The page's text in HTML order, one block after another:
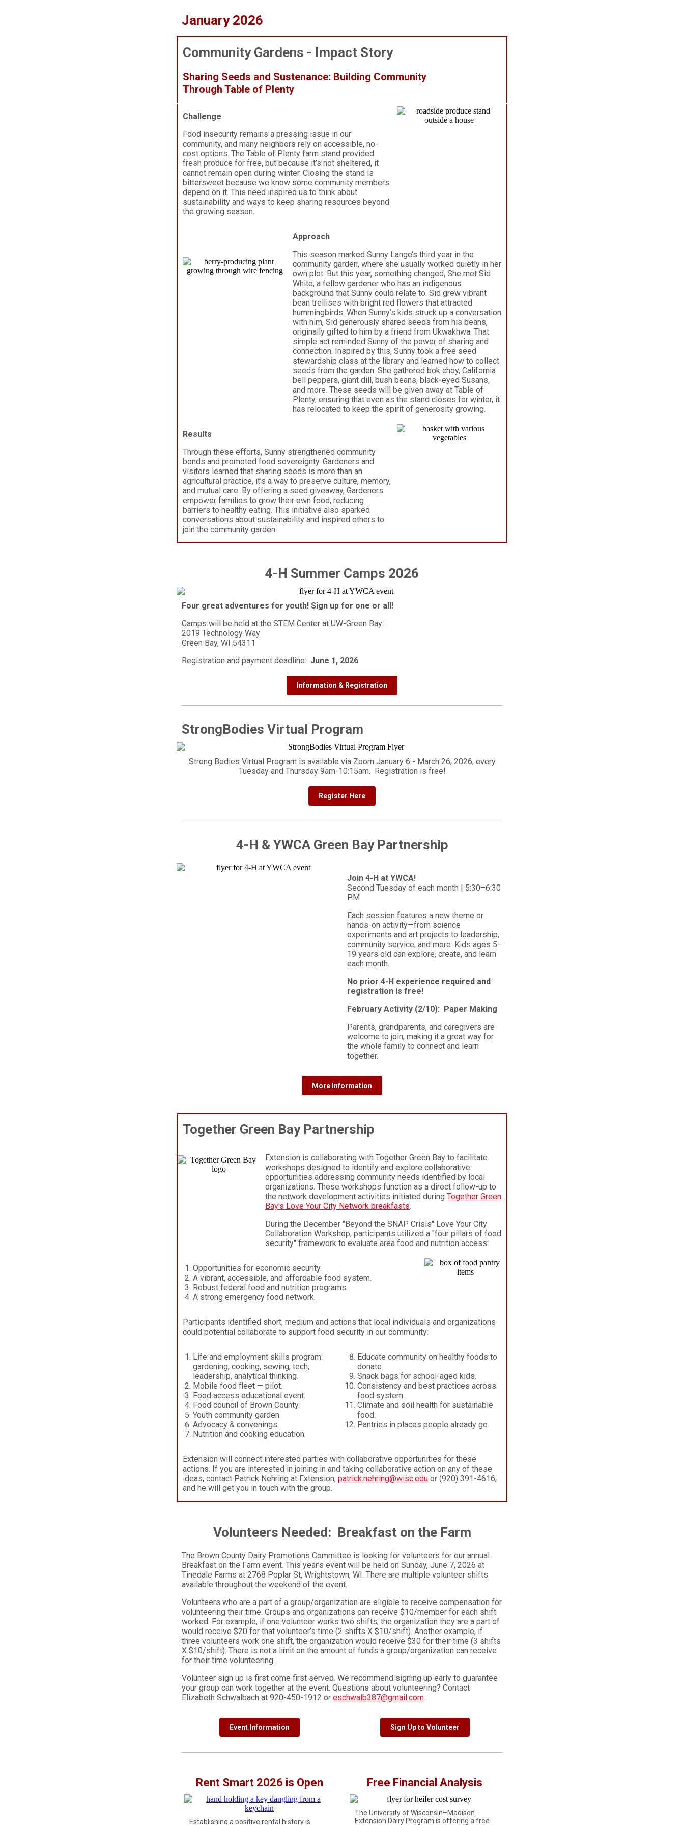
January 2026
Community Gardens - Impact Story
Sharing Seeds and Sustenance: Building Community
Through Table of Plenty
Challenge
Food insecurity remains a pressing issue in our
community, and many neighbors rely on accessible, no-
cost options. The Table of Plenty farm stand provided
fresh produce for free, but because it’s not sheltered, it
cannot remain open during winter. Closing the stand is
bittersweet because we know some community members
depend on it. This need inspired us to think about
sustainability and ways to keep sharing resources beyond
the growing season.
Approach
This season marked Sunny Lange’s third year in the
community garden, where she usually worked quietly in her
own plot. But this year, something changed, She met Sid
White, a fellow gardener who has an indigenous
background that Sunny could relate to. Sid grew vibrant
bean trellises with bright red flowers that attracted
hummingbirds. When Sunny’s kids struck up a conversation
with him, Sid generously shared seeds from his beans,
originally gifted to him by a friend from Ukwakhwa. That
simple act reminded Sunny of the power of sharing and
connection. Inspired by this, Sunny took a free seed
stewardship class at the library and learned how to collect
seeds from the garden. She gathered bok choy, California
bell peppers, giant dill, bush beans, black-eyed Susans,
and more. These seeds will be given away at Table of
Plenty, ensuring that even as the stand closes for winter, it
has relocated to keep the spirit of generosity growing.
Results
Through these efforts, Sunny strengthened community
bonds and promoted food sovereignty. Gardeners and
visitors learned that sharing seeds is more than an
agricultural practice, it’s a way to preserve culture, memory,
and mutual care. By offering a seed giveaway, Gardeners
empower families to grow their own food, reducing
barriers to healthy eating. This initiative also sparked
conversations about sustainability and inspired others to
join the community garden.
4-H Summer Camps 2026
Four great adventures for youth! Sign up for one or all!
Camps will be held at the STEM Center at UW-Green Bay:
2019 Technology Way
Green Bay, WI 54311
Registration and payment deadline: June 1, 2026
Information & Registration
StrongBodies Virtual Program
Strong Bodies Virtual Program is available via Zoom January 6 - March 26, 2026, every
Tuesday and Thursday 9am-10:15am. Registration is free!
Register Here
4-H & YWCA Green Bay Partnership
Join 4-H at YWCA!
Second Tuesday of each month | 5:30–6:30
PM
Each session features a new theme or
hands-on activity—from science
experiments and art projects to leadership,
community service, and more. Kids ages 5–
19 years old can explore, create, and learn
each month.
No prior 4-H experience required and
registration is free!
February Activity (2/10): Paper Making
Parents, grandparents, and caregivers are
welcome to join, making it a great way for
the whole family to connect and learn
together.
More Information
Together Green Bay Partnership
Extension is collaborating with Together Green Bay to facilitate
workshops designed to identify and explore collaborative
opportunities addressing community needs identified by local
organizations. These workshops function as a direct follow-up to
the network development activities initiated during Together Green
Bay's Love Your City Network breakfasts.
During the December "Beyond the SNAP Crisis" Love Your City
Collaboration Workshop, participants utilized a "four pillars of food
security" framework to evaluate area food and nutrition access:
Opportunities for economic security.
A vibrant, accessible, and affordable food system.
Robust federal food and nutrition programs.
A strong emergency food network.
Participants identified short, medium and actions that local individuals and organizations
could potential collaborate to support food security in our community:
Life and employment skills program:
gardening, cooking, sewing, tech,
leadership, analytical thinking.
Mobile food fleet — pilot.
Food access educational event.
Food council of Brown County.
Youth community garden.
Advocacy & convenings.
Nutrition and cooking education.
Educate community on healthy foods to
donate.
Snack bags for school-aged kids.
Consistency and best practices across
food system.
Climate and soil health for sustainable
food.
Pantries in places people already go.
Extension will connect interested parties with collaborative opportunities for these
actions. If you are interested in joining in and taking collaborative action on any of these
ideas, contact Patrick Nehring at Extension, patrick.nehring@wisc.edu or (920) 391-4616,
and he will get you in touch with the group.
Volunteers Needed: Breakfast on the Farm
The Brown County Dairy Promotions Committee is looking for volunteers for our annual
Breakfast on the Farm event. This year’s event will be held on Sunday, June 7, 2026 at
Tinedale Farms at 2768 Poplar St, Wrightstown, WI. There are multiple volunteer shifts
available throughout the weekend of the event.
Volunteers who are a part of a group/organization are eligible to receive compensation for
volunteering their time. Groups and organizations can receive $10/member for each shift
worked. For example, if one volunteer works two shifts, the organization they are a part of
would receive $20 for that volunteer’s time (2 shifts X $10/shift). Another example, if
three volunteers work one shift, the organization would receive $30 for their time (3 shifts
X $10/shift). There is not a limit on the amount of funds a group/organization can receive
for their time volunteering.
Volunteer sign up is first come first served. We recommend signing up early to guarantee
your group can work together at the event. Questions about volunteering? Contact
Elizabeth Schwalbach at 920-450-1912 or eschwalb387@gmail.com.
Event Information Sign Up to Volunteer
Rent Smart 2026 is Open
Establishing a positive rental history is
Free Financial Analysis
The University of Wisconsin–Madison
Extension Dairy Program is offering a free